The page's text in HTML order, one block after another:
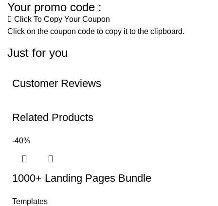
Your promo code :
Click To Copy Your Coupon
Click on the coupon code to copy it to the clipboard.
Just for you
Customer Reviews
Related Products
-40%
1000+ Landing Pages Bundle
Templates